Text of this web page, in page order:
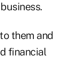
them and
financial